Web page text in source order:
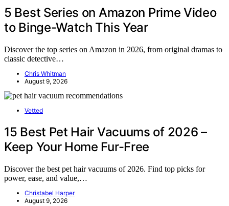
5 Best Series on Amazon Prime Video
to Binge-Watch This Year
Discover the top series on Amazon in 2026, from original dramas to
classic detective…
Chris Whitman
August 9, 2026
Vetted
15 Best Pet Hair Vacuums of 2026 –
Keep Your Home Fur-Free
Discover the best pet hair vacuums of 2026. Find top picks for
power, ease, and value,…
Christabel Harper
August 9, 2026